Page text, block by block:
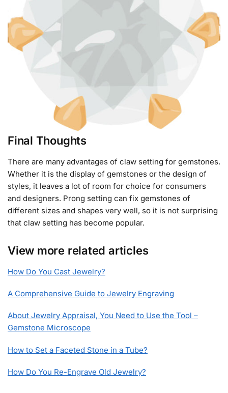
Final Thoughts
There are many advantages of claw setting for gemstones.
Whether it is the display of gemstones or the design of
styles, it leaves a lot of room for choice for consumers
and designers. Prong setting can fix gemstones of
different sizes and shapes very well, so it is not surprising
that claw setting has become popular.
View more related articles
How Do You Cast Jewelry?
A Comprehensive Guide to Jewelry Engraving
About Jewelry Appraisal, You Need to Use the Tool –
Gemstone Microscope
How to Set a Faceted Stone in a Tube?
How Do You Re-Engrave Old Jewelry?